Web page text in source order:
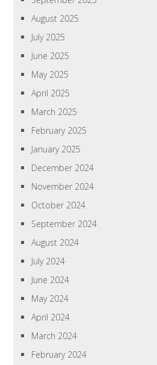
August 2025
July 2025
June 2025
May 2025
April 2025
March 2025
February 2025
January 2025
December 2024
November 2024
October 2024
September 2024
August 2024
July 2024
June 2024
May 2024
April 2024
March 2024
February 2024